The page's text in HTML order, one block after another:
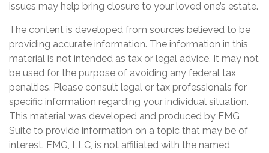
issues may help bring closure to your loved one’s estate.
The content is developed from sources believed to be
providing accurate information. The information in this
material is not intended as tax or legal advice. It may not
be used for the purpose of avoiding any federal tax
penalties. Please consult legal or tax professionals for
specific information regarding your individual situation.
This material was developed and produced by FMG
Suite to provide information on a topic that may be of
interest. FMG, LLC, is not affiliated with the named